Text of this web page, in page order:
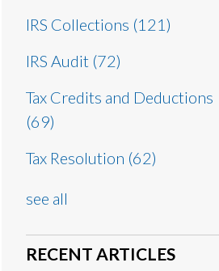
IRS Collections (121)
IRS Audit (72)
Tax Credits and Deductions
(69)
Tax Resolution (62)
see all
RECENT ARTICLES